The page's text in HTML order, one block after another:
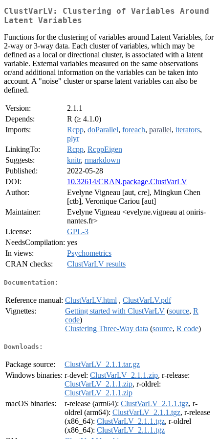
ClustVarLV: Clustering of Variables Around
Latent Variables
Functions for the clustering of variables around Latent Variables, for
2-way or 3-way data. Each cluster of variables, which may be
defined as a local or directional cluster, is associated with a latent
variable. External variables measured on the same observations
or/and additional information on the variables can be taken into
account. A "noise" cluster or sparse latent variables can also be
defined.
Version:
2.1.1
Depends:
R (≥ 4.1.0)
Imports:
Rcpp, doParallel, foreach, parallel, iterators,
plyr
LinkingTo:
Rcpp, RcppEigen
Suggests:
knitr, rmarkdown
Published:
2022-05-28
DOI:
10.32614/CRAN.package.ClustVarLV
Author:
Evelyne Vigneau [aut, cre], Mingkun Chen
[ctb], Veronique Cariou [aut]
Maintainer:
Evelyne Vigneau <evelyne.vigneau at oniris-
nantes.fr>
License:
GPL-3
NeedsCompilation: yes
In views:
Psychometrics
CRAN checks:
ClustVarLV results
Documentation:
Reference manual: ClustVarLV.html , ClustVarLV.pdf
Vignettes:
Getting started with ClustVarLV (source, R
code)
Clustering Three-Way data (source, R code)
Downloads:
Package source:
ClustVarLV_2.1.1.tar.gz
Windows binaries: r-devel: ClustVarLV_2.1.1.zip, r-release:
ClustVarLV_2.1.1.zip, r-oldrel:
ClustVarLV_2.1.1.zip
macOS binaries:
r-release (arm64): ClustVarLV_2.1.1.tgz, r-
oldrel (arm64): ClustVarLV_2.1.1.tgz, r-release
(x86_64): ClustVarLV_2.1.1.tgz, r-oldrel
(x86_64): ClustVarLV_2.1.1.tgz